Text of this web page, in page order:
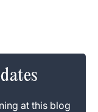
at this blog